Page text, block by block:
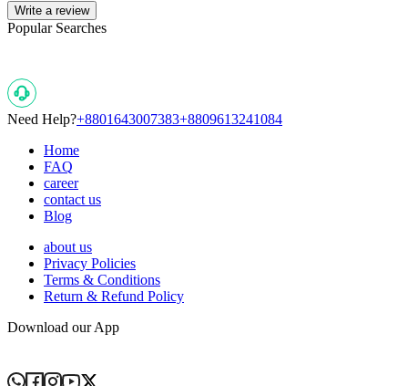
Write a review
Popular Searches
Need Help?+8801643007383+8809613241084
Home
FAQ
career
contact us
Blog
about us
Privacy Policies
Terms & Conditions
Return & Refund Policy
Download our App